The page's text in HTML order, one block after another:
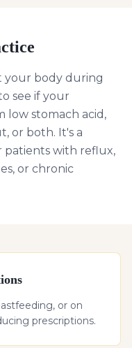
your body during
see if your
low stomach acid,
or both. It's a
with reflux,
or chronic
or on
prescriptions.